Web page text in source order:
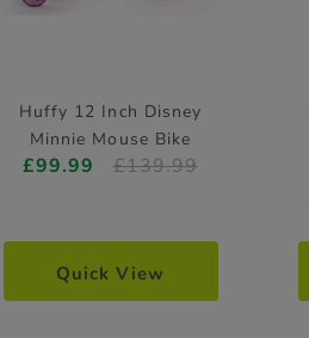
Huffy 12 Inch Disney
Minnie Mouse Bike
£99.99 £139.99
Quick View